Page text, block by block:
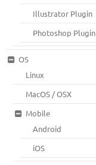
Illustrator Plugin
Photoshop Plugin
OS
Linux
MacOS / OSX
Mobile
Android
iOS